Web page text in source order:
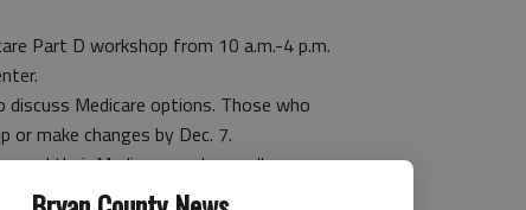
Part D workshop from 10 a.m.-4 p.m.
Medicare options. Those who
make changes by Dec. 7.
and their Medicare card as well as
Worksheet, which can be found at